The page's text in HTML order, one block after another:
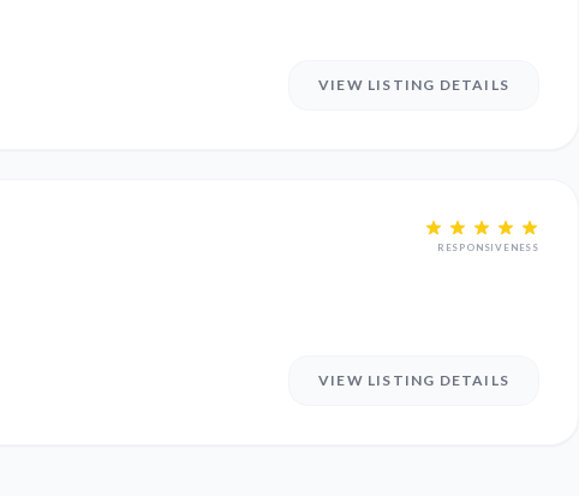
VIEW LISTING DETAILS
RESPONSIVENESS
VIEW LISTING DETAILS